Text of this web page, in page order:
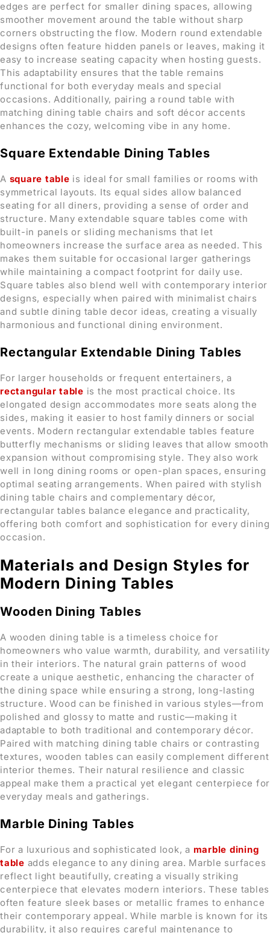
edges are perfect for smaller dining spaces, allowing
smoother movement around the table without sharp
corners obstructing the flow. Modern round extendable
designs often feature hidden panels or leaves, making it
easy to increase seating capacity when hosting guests.
This adaptability ensures that the table remains
functional for both everyday meals and special
occasions. Additionally, pairing a round table with
matching dining table chairs and soft décor accents
enhances the cozy, welcoming vibe in any home.
Square Extendable Dining Tables
A square table is ideal for small families or rooms with
symmetrical layouts. Its equal sides allow balanced
seating for all diners, providing a sense of order and
structure. Many extendable square tables come with
built-in panels or sliding mechanisms that let
homeowners increase the surface area as needed. This
makes them suitable for occasional larger gatherings
while maintaining a compact footprint for daily use.
Square tables also blend well with contemporary interior
designs, especially when paired with minimalist chairs
and subtle dining table decor ideas, creating a visually
harmonious and functional dining environment.
Rectangular Extendable Dining Tables
For larger households or frequent entertainers, a
rectangular table is the most practical choice. Its
elongated design accommodates more seats along the
sides, making it easier to host family dinners or social
events. Modern rectangular extendable tables feature
butterfly mechanisms or sliding leaves that allow smooth
expansion without compromising style. They also work
well in long dining rooms or open-plan spaces, ensuring
optimal seating arrangements. When paired with stylish
dining table chairs and complementary décor,
rectangular tables balance elegance and practicality,
offering both comfort and sophistication for every dining
occasion.
Materials and Design Styles for
Modern Dining Tables
Wooden Dining Tables
A wooden dining table is a timeless choice for
homeowners who value warmth, durability, and versatility
in their interiors. The natural grain patterns of wood
create a unique aesthetic, enhancing the character of
the dining space while ensuring a strong, long-lasting
structure. Wood can be finished in various styles—from
polished and glossy to matte and rustic—making it
adaptable to both traditional and contemporary décor.
Paired with matching dining table chairs or contrasting
textures, wooden tables can easily complement different
interior themes. Their natural resilience and classic
appeal make them a practical yet elegant centerpiece for
everyday meals and gatherings.
Marble Dining Tables
For a luxurious and sophisticated look, a marble dining
table adds elegance to any dining area. Marble surfaces
reflect light beautifully, creating a visually striking
centerpiece that elevates modern interiors. These tables
often feature sleek bases or metallic frames to enhance
their contemporary appeal. While marble is known for its
durability, it also requires careful maintenance to